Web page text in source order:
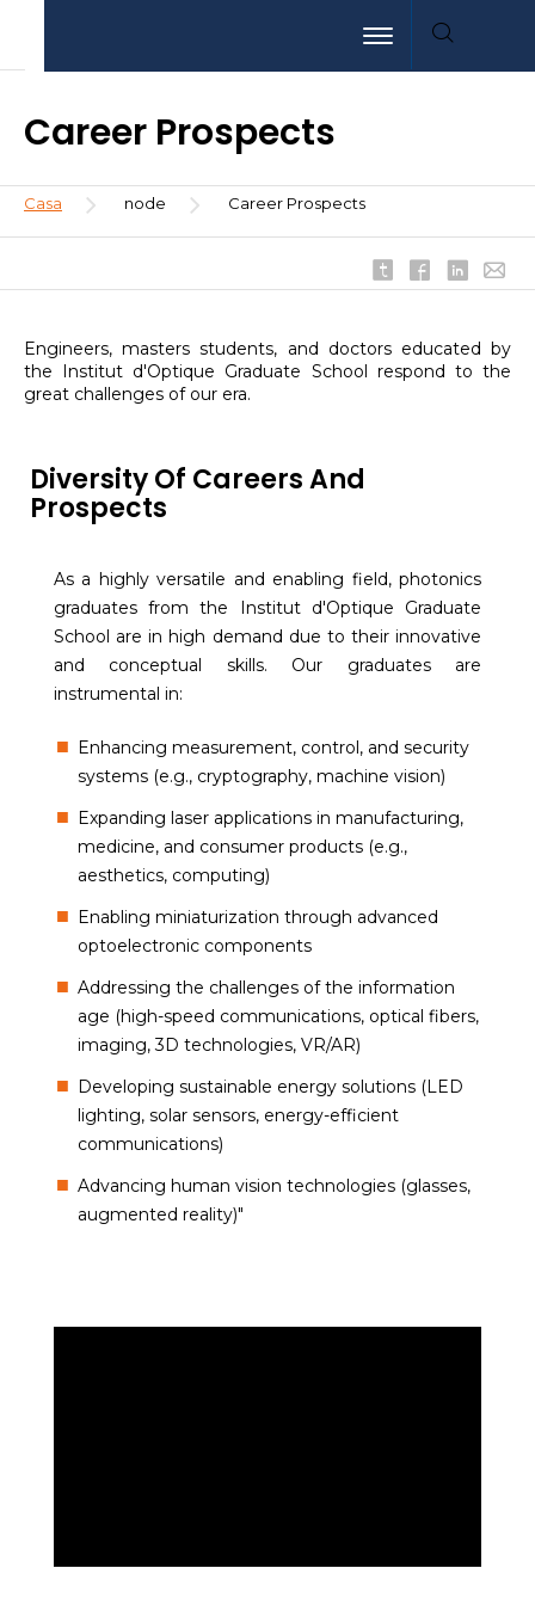
contenido
menu
la
Toggle navigation
Career Prospects
Sobrescribir
enlaces
ayuda
la
navegación
Casa node Career Prospects
Engineers, masters students, and doctors educated by
the Institut d'Optique Graduate School respond to the
great challenges of our era.
Diversity Of Careers And
Prospects
As a highly versatile and enabling field, photonics
graduates from the Institut d'Optique Graduate
School are in high demand due to their innovative
and conceptual skills. Our graduates are
instrumental in:
Enhancing measurement, control, and security
systems (e.g., cryptography, machine vision)
Expanding laser applications in manufacturing,
medicine, and consumer products (e.g.,
aesthetics, computing)
Enabling miniaturization through advanced
optoelectronic components
Addressing the challenges of the information
age (high-speed communications, optical fibers,
imaging, 3D technologies, VR/AR)
Developing sustainable energy solutions (LED
lighting, solar sensors, energy-efficient
communications)
Advancing human vision technologies (glasses,
augmented reality)"